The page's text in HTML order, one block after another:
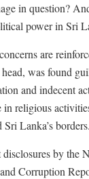
in question?
power in Sri
are
was found
and indecent
in religious
Sri Lanka’s borders.
disclosures by the
Corruption